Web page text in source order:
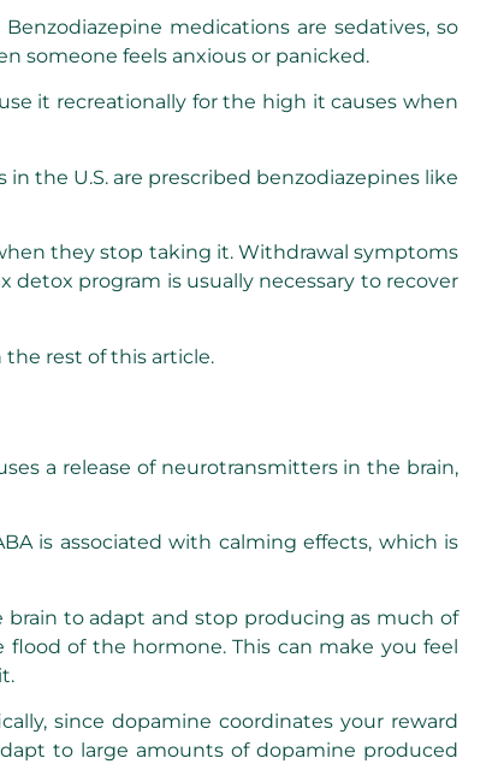
medications are sedatives, so
someone feels anxious or panicked.
it recreationally for the high it causes when
the U.S. are prescribed benzodiazepines like
they stop taking it. Withdrawal symptoms
program is usually necessary to recover
the rest of this article.
a release of neurotransmitters in the brain,
is associated with calming effects, which is
to adapt and stop producing as much of
of the hormone. This can make you feel
since dopamine coordinates your reward
to large amounts of dopamine produced